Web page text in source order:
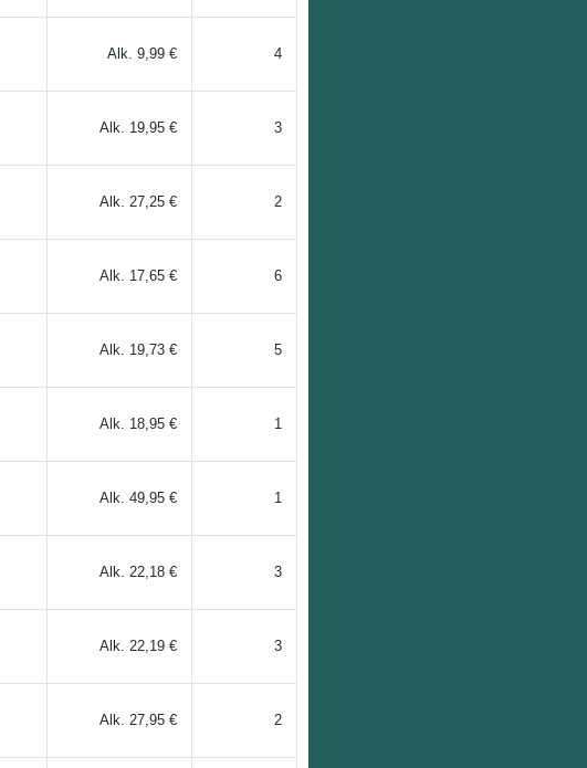
Alk. 9,99 € 4
Alk. 19,95 € 3
Alk. 27,25 € 2
Alk. 17,65 € 6
Alk. 19,73 € 5
Alk. 18,95 € 1
Alk. 49,95 € 1
Alk. 22,18 € 3
Alk. 22,19 € 3
Alk. 27,95 € 2